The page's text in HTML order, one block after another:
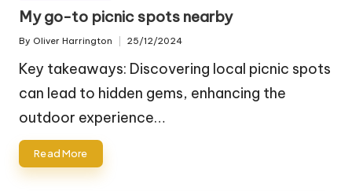
inMy go-to picnic spots nearby
Posted
By Oliver Harrington 25/12/2024
Key takeaways: Discovering local picnic spots
can lead to hidden gems, enhancing the
outdoor experience…
Read More